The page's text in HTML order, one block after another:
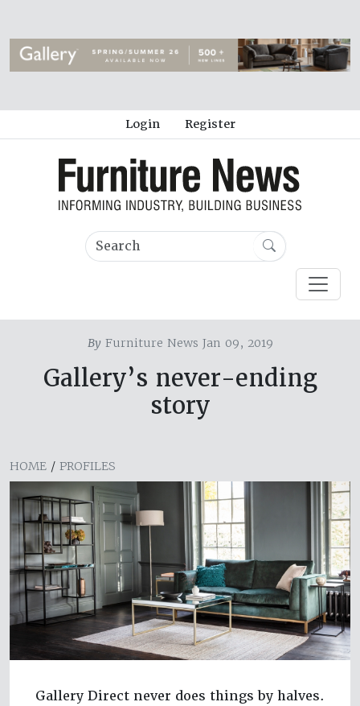
Login Register
ByFurniture News Jan 09, 2019
Gallery’s never-ending
story
HOME / PROFILES
Gallery Direct never does things by halves.